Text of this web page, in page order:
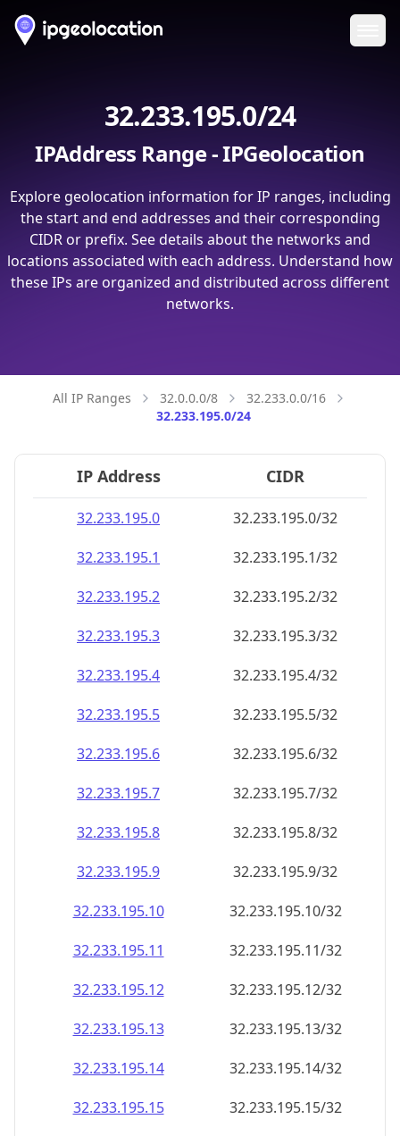
32.233.195.0/24
IPAddress Range - IPGeolocation
Explore geolocation information for IP ranges, including
the start and end addresses and their corresponding
CIDR or prefix. See details about the networks and
locations associated with each address. Understand how
these IPs are organized and distributed across different
networks.
All IP Ranges 32.0.0.0/8
32.233.0.0/16
32.233.195.0/24
IP Address CIDR
32.233.195.0
32.233.195.0/32
32.233.195.1
32.233.195.1/32
32.233.195.2
32.233.195.2/32
32.233.195.3
32.233.195.3/32
32.233.195.4
32.233.195.4/32
32.233.195.5
32.233.195.5/32
32.233.195.6
32.233.195.6/32
32.233.195.7
32.233.195.7/32
32.233.195.8
32.233.195.8/32
32.233.195.9
32.233.195.9/32
32.233.195.10
32.233.195.10/32
32.233.195.11
32.233.195.11/32
32.233.195.12
32.233.195.12/32
32.233.195.13
32.233.195.13/32
32.233.195.14
32.233.195.14/32
32.233.195.15
32.233.195.15/32